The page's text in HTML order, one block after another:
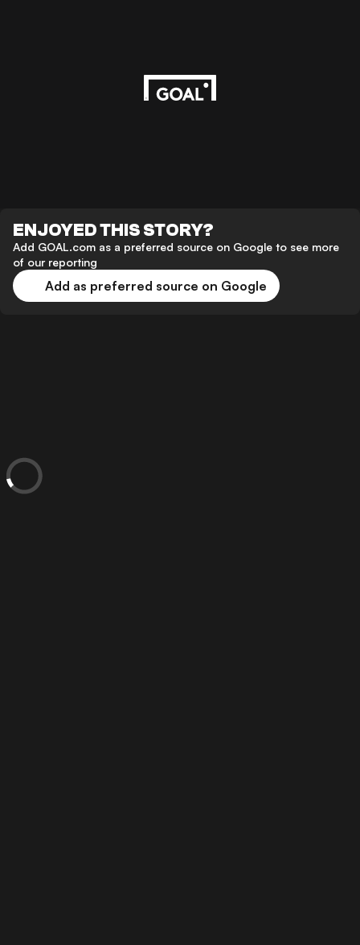
ENJOYED THIS STORY?
Add GOAL.com as a preferred source on Google to see more
of our reporting
Add as preferred source on Google